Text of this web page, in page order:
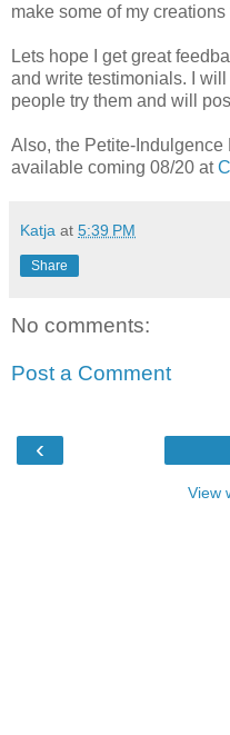
make some of my
Lets hope I get great
and write testimonials. I
people try them and will
Also, the Petite-
available coming 08/20 at
Katja at 5:39 PM
Share
No comments:
Post a Comment
‹
View